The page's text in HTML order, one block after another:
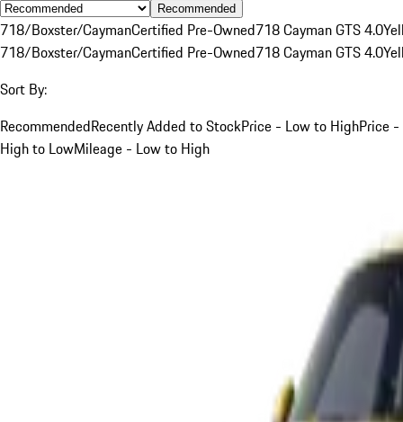
Recommended
718/Boxster/CaymanCertified Pre-Owned718 Cayman GTS 4.0
718/Boxster/CaymanCertified Pre-Owned718 Cayman GTS 4.0
Sort By:
RecommendedRecently Added to StockPrice - Low to HighPrice -
High to LowMileage - Low to High